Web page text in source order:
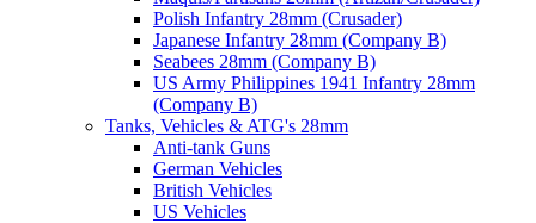
Polish Infantry 28mm (Crusader)
Japanese Infantry 28mm (Company B)
Seabees 28mm (Company B)
US Army Philippines 1941 Infantry 28mm
(Company B)
Tanks, Vehicles & ATG's 28mm
Anti-tank Guns
German Vehicles
British Vehicles
US Vehicles